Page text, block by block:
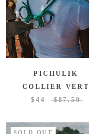
PICHULIK
COLLIER VERT
$44
$87.50